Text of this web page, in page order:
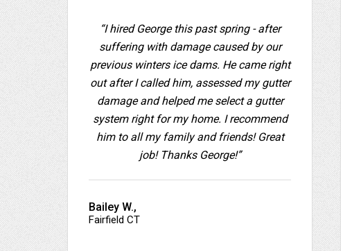
“I hired George this past spring - after
suffering with damage caused by our
previous winters ice dams. He came right
out after I called him, assessed my gutter
damage and helped me select a gutter
system right for my home. I recommend
him to all my family and friends! Great
job! Thanks George!”
Bailey W.,
Fairfield CT